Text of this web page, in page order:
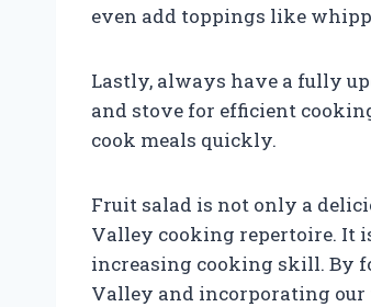
even add toppings like
Lastly, always have a fully
and stove for efficient
cook meals quickly.
Fruit salad is not only a
Valley cooking repertoire. It
increasing cooking skill. By
Valley and incorporating our